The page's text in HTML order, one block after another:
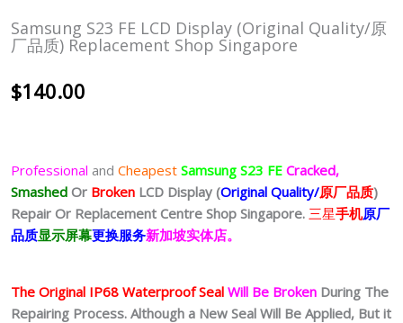
Samsung S23 FE LCD Display (Original Quality/原
厂品质) Replacement Shop Singapore
$140.00
Professional and Cheapest Samsung S23 FE Cracked,
Smashed Or Broken LCD Display (Original Quality/原厂品质)
Repair Or Replacement Centre Shop Singapore. 三星手机原厂
品质显示屏幕更换服务新加坡实体店。
The Original IP68 Waterproof Seal Will Be Broken During The
Repairing Process. Although a New Seal Will Be Applied, But it